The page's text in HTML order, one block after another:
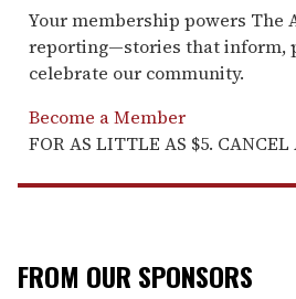
Your membership powers The
reporting—stories that inform,
celebrate our community.
Become a Member
FOR AS LITTLE AS $5.
FROM OUR SPONSORS